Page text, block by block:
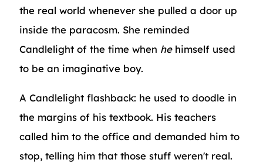
the real world whenever she pulled a door up
inside the paracosm. She reminded
Candlelight of the time when hehimself used
to be an imaginative boy.
A Candlelight flashback: he used to doodle in
the margins of his textbook. His teachers
called him to the office and demanded him to
stop, telling him that those stuff weren't real.